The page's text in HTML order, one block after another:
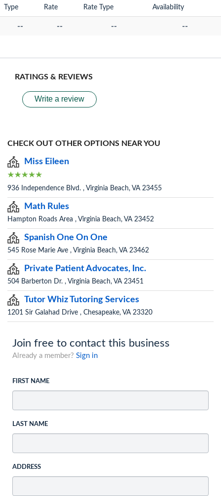
Type Rate Rate Type Availability
-- -- -- --
RATINGS & REVIEWS
Write a review
CHECK OUT OTHER OPTIONS NEAR YOU
Miss Eileen
936 Independence Blvd. , Virginia Beach, VA 23455
Math Rules
Hampton Roads Area , Virginia Beach, VA 23452
Spanish One On One
545 Rose Marie Ave , Virginia Beach, VA 23462
Private Patient Advocates, Inc.
504 Barberton Dr. , Virginia Beach, VA 23451
Tutor Whiz Tutoring Services
1201 Sir Galahad Drive , Chesapeake, VA 23320
Join free to contact this business
Already a member? Sign in
FIRST NAME
LAST NAME
ADDRESS